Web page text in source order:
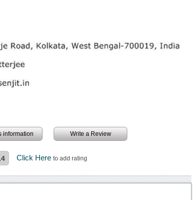
information Write a Review
Click Hereto add rating